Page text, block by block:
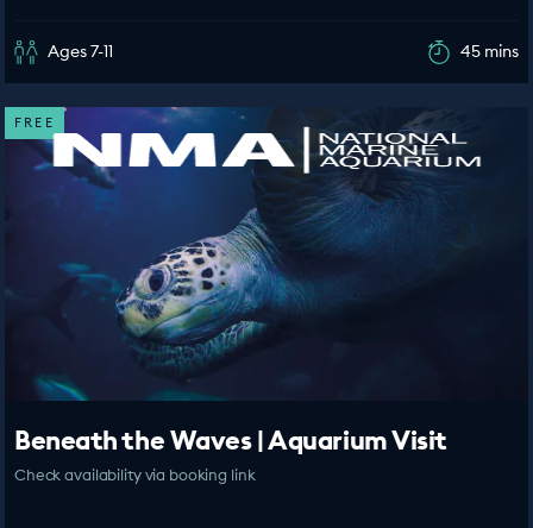
Ages 7-11 45 mins
FREE
Beneath the Waves | Aquarium Visit
Check availability via booking link